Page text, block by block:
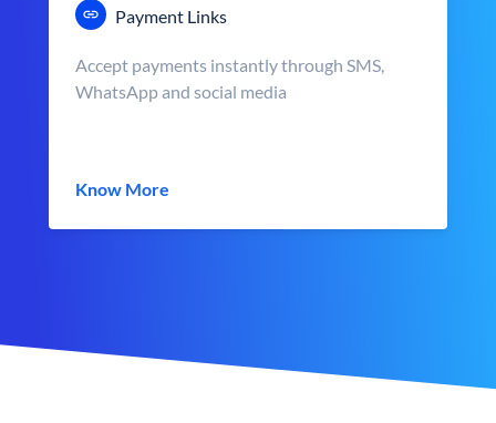
Payment Links
Accept payments instantly through SMS,
WhatsApp and social media
Know More